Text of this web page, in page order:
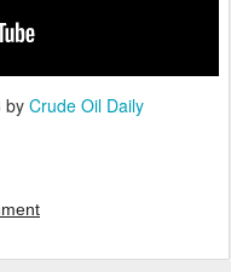
by Crude Oil Daily